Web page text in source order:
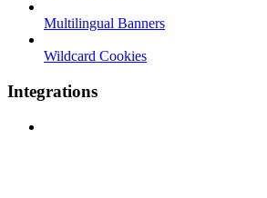
Multilingual Banners
Wildcard Cookies
Integrations